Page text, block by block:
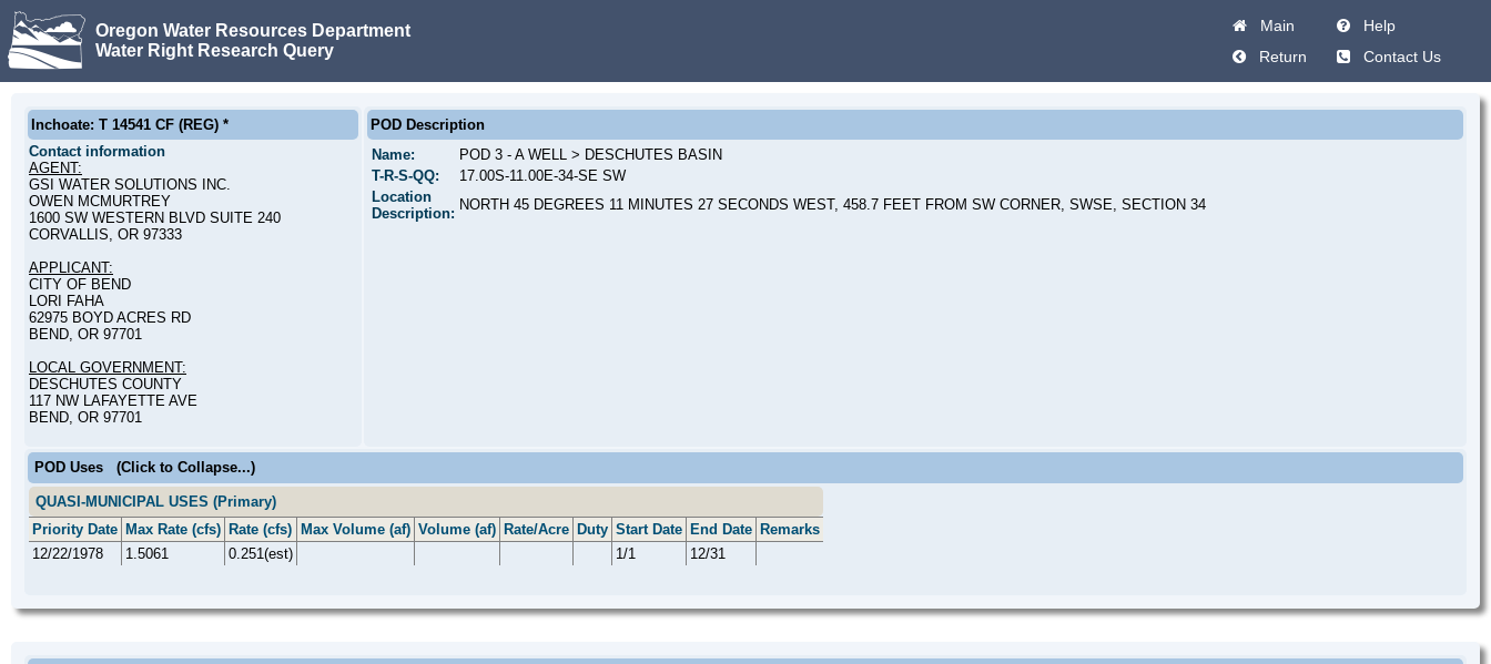
Oregon Water Resources Department
Water Right Research Query
Main
Help
Return
Contact Us
Inchoate: T 14541 CF (REG) *
Contact information
AGENT:
GSI WATER SOLUTIONS INC.
OWEN MCMURTREY
1600 SW WESTERN BLVD SUITE 240
CORVALLIS, OR 97333
APPLICANT:
CITY OF BEND
LORI FAHA
62975 BOYD ACRES RD
BEND, OR 97701
LOCAL GOVERNMENT:
DESCHUTES COUNTY
117 NW LAFAYETTE AVE
BEND, OR 97701
POD Description
Name:
POD 3 - A WELL > DESCHUTES BASIN
T-R-S-QQ:
17.00S-11.00E-34-SE SW
Location
Description:
NORTH 45 DEGREES 11 MINUTES 27 SECONDS WEST, 458.7 FEET FROM SW CORNER, SWSE, SECTION 34
POD Uses (Click to Collapse...)
QUASI-MUNICIPAL USES (Primary)
Priority Date Max Rate (cfs) Rate (cfs) Max Volume (af) Volume (af) Rate/Acre Duty Start Date End Date Remarks
12/22/1978
1.5061 0.251(est) 1/1 12/31